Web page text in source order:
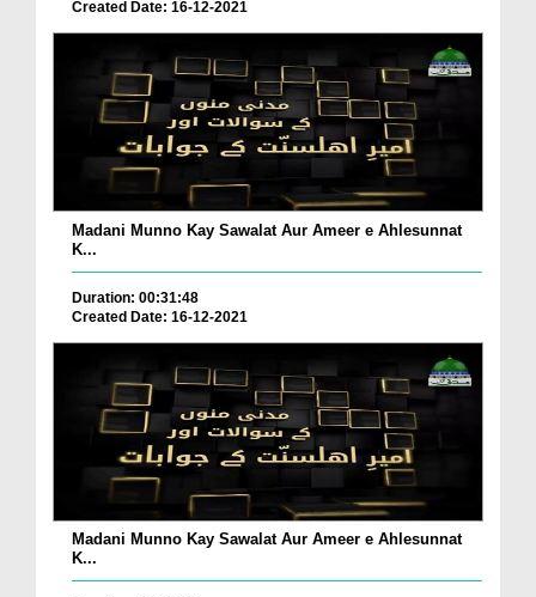
Created Date: 16-12-2021
Madani Munno Kay Sawalat Aur Ameer e Ahlesunnat
K...
Duration: 00:31:48
Created Date: 16-12-2021
Madani Munno Kay Sawalat Aur Ameer e Ahlesunnat
K...